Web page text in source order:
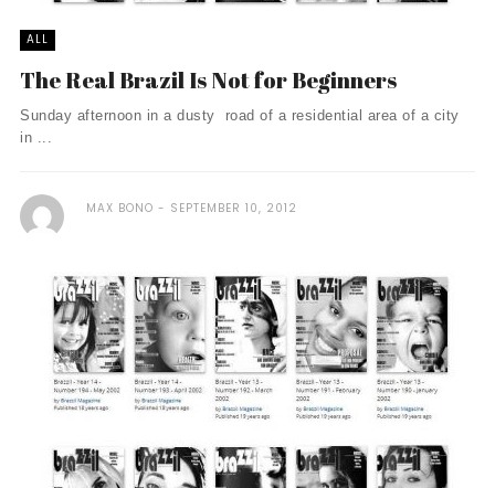
ALL
The Real Brazil Is Not for Beginners
Sunday afternoon in a dusty road of a residential area of a city
in ...
MAX BONO SEPTEMBER 10, 2012